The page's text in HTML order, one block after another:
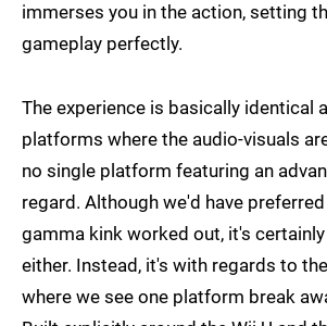
immerses you in the action, setting
gameplay perfectly.
The experience is basically identical
platforms where the audio-visuals
no single platform featuring an
regard. Although we'd have
gamma kink worked out, it's
either. Instead, it's with regards to
where we see one platform break